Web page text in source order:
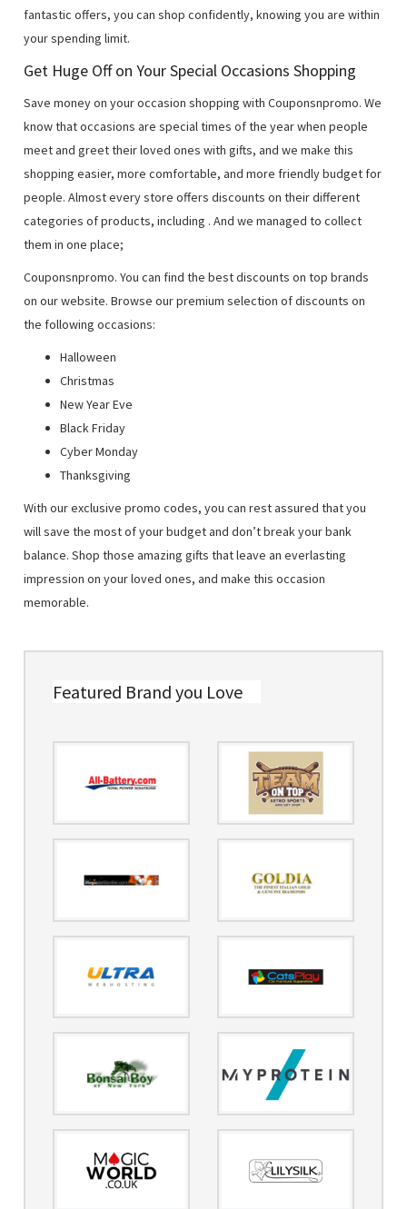
fantastic offers, you can shop confidently, knowing you are within
your spending limit.
Get Huge Off on Your Special Occasions Shopping
Save money on your occasion shopping with Couponsnpromo. We
know that occasions are special times of the year when people
meet and greet their loved ones with gifts, and we make this
shopping easier, more comfortable, and more friendly budget for
people. Almost every store offers discounts on their different
categories of products, including . And we managed to collect
them in one place;
Couponsnpromo. You can find the best discounts on top brands
on our website. Browse our premium selection of discounts on
the following occasions:
Halloween
Christmas
New Year Eve
Black Friday
Cyber Monday
Thanksgiving
With our exclusive promo codes, you can rest assured that you
will save the most of your budget and don’t break your bank
balance. Shop those amazing gifts that leave an everlasting
impression on your loved ones, and make this occasion
memorable.
Featured Brand you Love